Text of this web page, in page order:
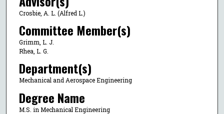
Crosbie, A. L. (Alfred L.)
Committee Member(s)
Grimm, L. J.
Rhea, L. G.
Department(s)
Mechanical and Aerospace Engineering
Degree Name
M.S. in Mechanical Engineering